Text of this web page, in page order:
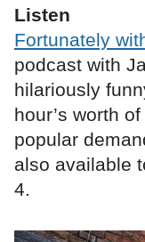
Listen
Fortunately
podcast with
hilariously
hour’s worth
popular
also available
4.